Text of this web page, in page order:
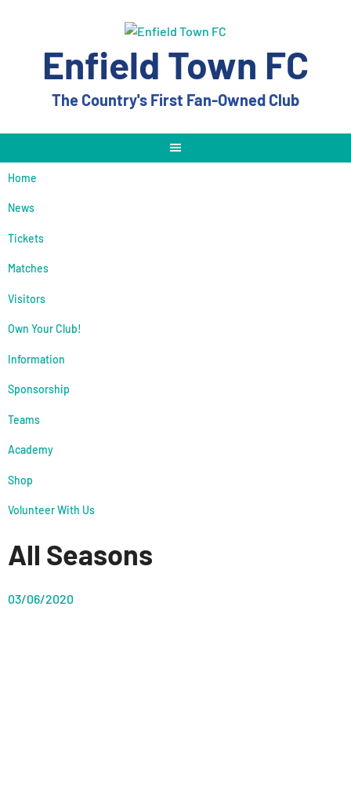
Enfield Town FC
The Country's First Fan-Owned Club
Home
News
Tickets
Matches
Visitors
Own Your Club!
Information
Sponsorship
Teams
Academy
Shop
Volunteer With Us
All Seasons
03/06/2020